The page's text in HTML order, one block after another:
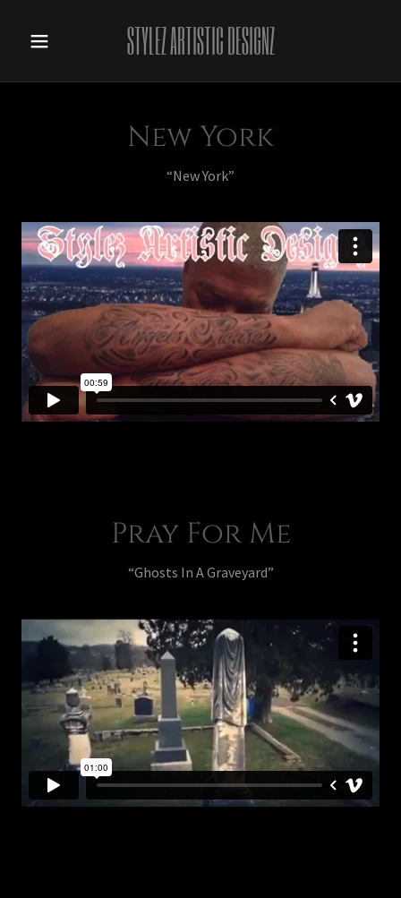
STYLEZ ARTISTIC DESIGNZ
New York
“New York”
Pray For Me
“Ghosts In A Graveyard”